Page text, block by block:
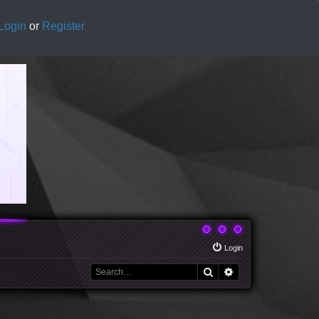
Login or Register
Login
Search